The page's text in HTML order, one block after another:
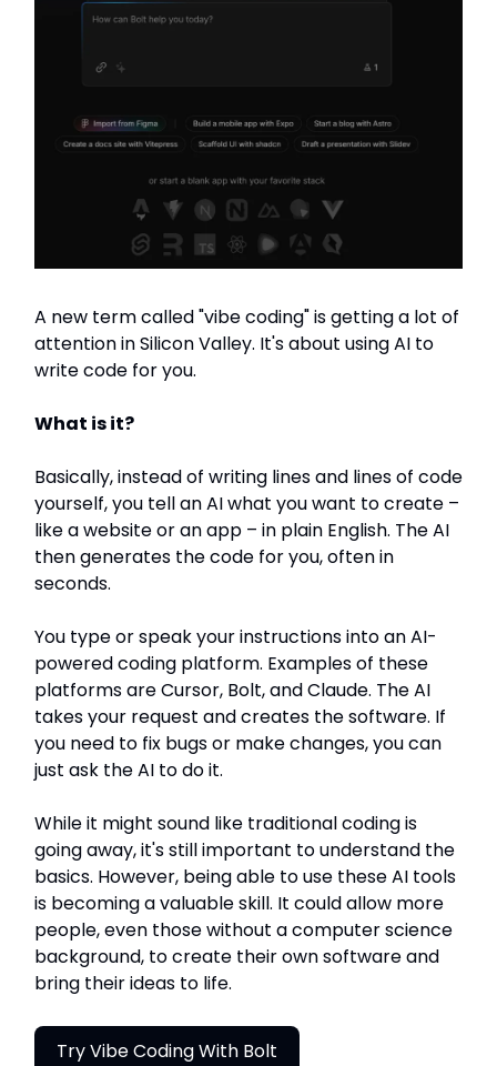
A new term called "vibe coding" is getting a lot of
attention in Silicon Valley. It's about using AI to
write code for you.
What is it?
Basically, instead of writing lines and lines of code
yourself, you tell an AI what you want to create –
like a website or an app – in plain English. The AI
then generates the code for you, often in
seconds.
You type or speak your instructions into an AI-
powered coding platform. Examples of these
platforms are Cursor, Bolt, and Claude. The AI
takes your request and creates the software. If
you need to fix bugs or make changes, you can
just ask the AI to do it.
While it might sound like traditional coding is
going away, it's still important to understand the
basics. However, being able to use these AI tools
is becoming a valuable skill. It could allow more
people, even those without a computer science
background, to create their own software and
bring their ideas to life.
Try Vibe Coding With Bolt